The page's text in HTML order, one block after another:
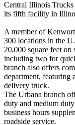
Central Illinois Trucks
its fifth facility in
A member of
300 locations in the
20,000 square feet on
including two for
branch also offers
department, featuring
delivery truck.
The Urbana branch
duty and medium
business hours
roadside service.